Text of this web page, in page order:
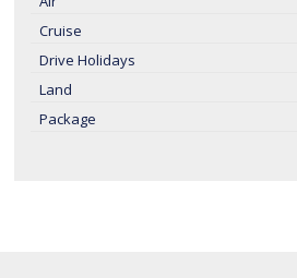
Cruise
Drive Holidays
Land
Package